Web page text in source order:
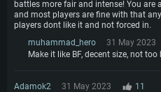
battles more fair and intense! You are
and most players are fine with that
players dont like it and not forced in.
muhammad_hero
31 May 2023
Make it like BF, decent size, not
Adamok2 31 May 2023
11